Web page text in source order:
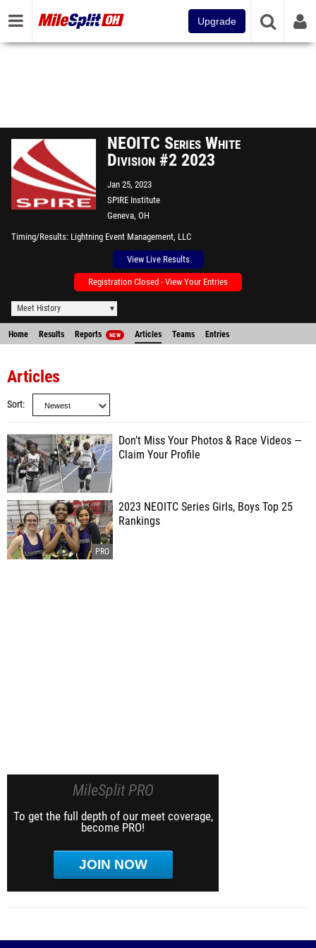
Upgrade
NEOITC Series White
Division #2 2023
Jan 25, 2023
SPIRE Institute
Geneva, OH
Timing/Results Lightning Event Management, LLC
View Live Results
Registration Closed - View Your Entries
Meet History
Home Results Reports NEW Articles Teams Entries
Articles
Sort
Don’t Miss Your Photos & Race Videos —
Claim Your Profile
2023 NEOITC Series Girls, Boys Top 25
Rankings
MileSplit PRO
To get the full depth of our meet coverage,
become PRO!
JOIN NOW